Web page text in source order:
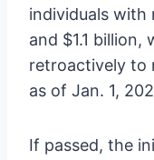
individuals with
and $1.1
retroactively to
as of Jan. 1,
If passed, the